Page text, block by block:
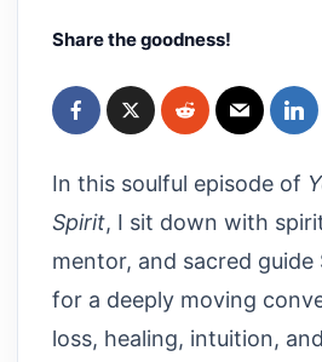
Share the goodness!
In this soulful episode of
Spirit, I sit down with
mentor, and sacred guide
for a deeply moving
loss, healing, intuition,